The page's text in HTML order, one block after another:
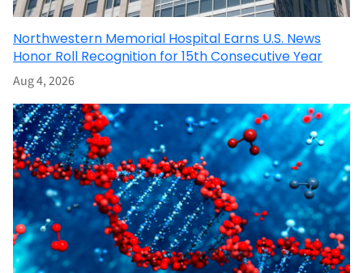
Northwestern Memorial Hospital Earns U.S. News
Honor Roll Recognition for 15th Consecutive Year
Aug 4, 2026